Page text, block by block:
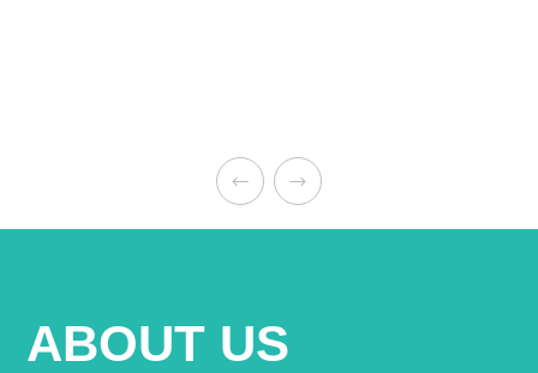
ABOUT US